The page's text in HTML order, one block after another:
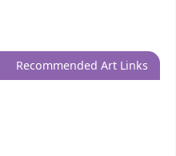
Recommended Art Links